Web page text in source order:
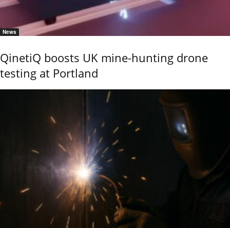
News
QinetiQ boosts UK mine-hunting drone
testing at Portland